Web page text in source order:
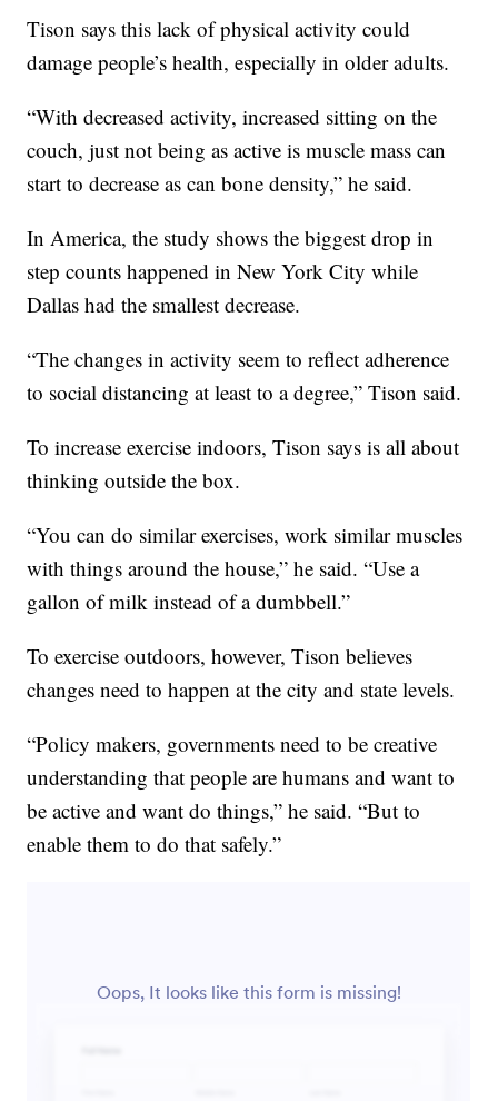
Tison says this lack of physical activity could
damage people’s health, especially in older adults.
“With decreased activity, increased sitting on the
couch, just not being as active is muscle mass can
start to decrease as can bone density,” he said.
In America, the study shows the biggest drop in
step counts happened in New York City while
Dallas had the smallest decrease.
“The changes in activity seem to reflect adherence
to social distancing at least to a degree,” Tison said.
To increase exercise indoors, Tison says is all about
thinking outside the box.
“You can do similar exercises, work similar muscles
with things around the house,” he said. “Use a
gallon of milk instead of a dumbbell.”
To exercise outdoors, however, Tison believes
changes need to happen at the city and state levels.
“Policy makers, governments need to be creative
understanding that people are humans and want to
be active and want do things,” he said. “But to
enable them to do that safely.”